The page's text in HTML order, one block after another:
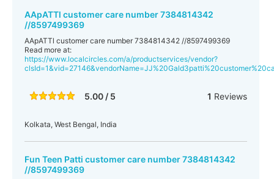
AApATTl customer care number 7384814342
//8597499369
AApATTl customer care number 7384814342 //8597499369
Read more at:
https://www.localcircles.com/a/productservices/vendor?
5.00 / 5 1 Reviews
Kolkata, West Bengal, India
Fun Teen Patti customer care number 7384814342
//8597499369